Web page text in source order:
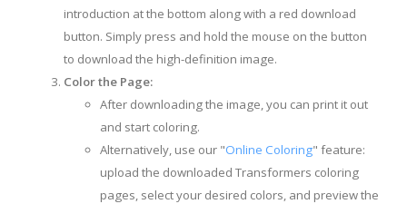
introduction at the bottom along with a red download
button. Simply press and hold the mouse on the button
to download the high-definition image.
Color the Page:
After downloading the image, you can print it out
and start coloring.
Alternatively, use our "Online Coloring" feature:
upload the downloaded Transformers coloring
pages, select your desired colors, and preview the